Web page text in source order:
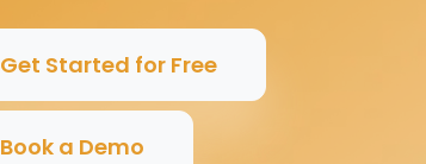
Get Started for Free
Book a Demo